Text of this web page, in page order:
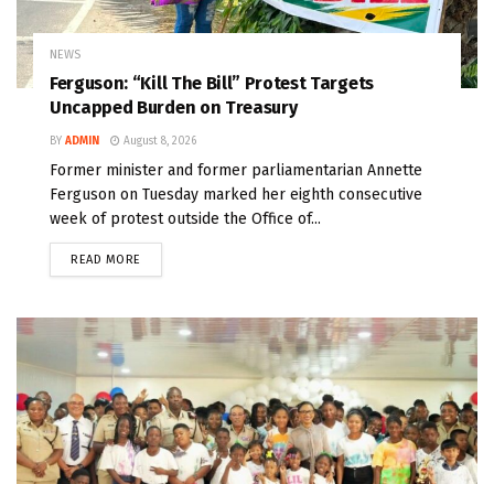
NEWS
Ferguson: “Kill The Bill” Protest Targets
Uncapped Burden on Treasury
BY ADMIN August 8, 2026
Former minister and former parliamentarian Annette
Ferguson on Tuesday marked her eighth consecutive
week of protest outside the Office of...
READ MORE